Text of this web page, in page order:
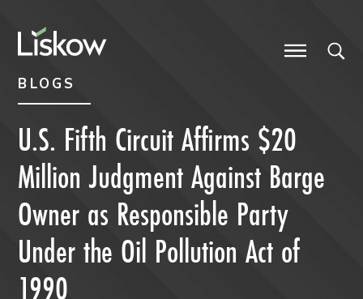
BLOGS
U.S. Fifth Circuit Affirms $20
Million Judgment Against Barge
Owner as Responsible Party
Under the Oil Pollution Act of
1990